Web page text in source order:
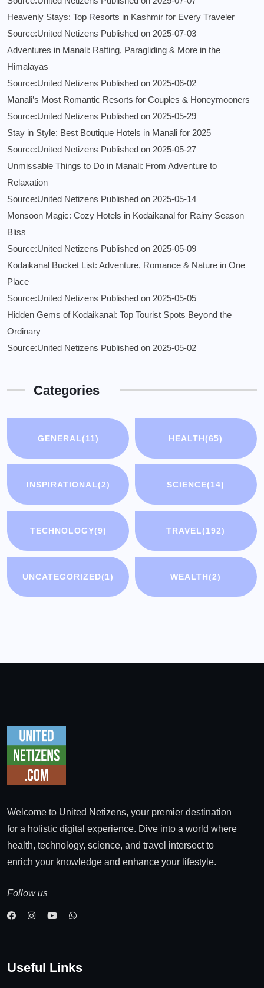
Heavenly Stays: Top Resorts in Kashmir for Every Traveler
Source:United Netizens Published on 2025-07-03
Adventures in Manali: Rafting, Paragliding & More in the
Himalayas
Source:United Netizens Published on 2025-06-02
Manali’s Most Romantic Resorts for Couples & Honeymooners
Source:United Netizens Published on 2025-05-29
Stay in Style: Best Boutique Hotels in Manali for 2025
Source:United Netizens Published on 2025-05-27
Unmissable Things to Do in Manali: From Adventure to
Relaxation
Source:United Netizens Published on 2025-05-14
Monsoon Magic: Cozy Hotels in Kodaikanal for Rainy Season
Bliss
Source:United Netizens Published on 2025-05-09
Kodaikanal Bucket List: Adventure, Romance & Nature in One
Place
Source:United Netizens Published on 2025-05-05
Hidden Gems of Kodaikanal: Top Tourist Spots Beyond the
Ordinary
Source:United Netizens Published on 2025-05-02
Categories
GENERAL(11) HEALTH(65)
INSPIRATIONAL(2) SCIENCE(14)
TECHNOLOGY(9) TRAVEL(192)
UNCATEGORIZED(1) WEALTH(2)
Welcome to United Netizens, your premier destination
for a holistic digital experience. Dive into a world where
health, technology, science, and travel intersect to
enrich your knowledge and enhance your lifestyle.
Follow us
Useful Links